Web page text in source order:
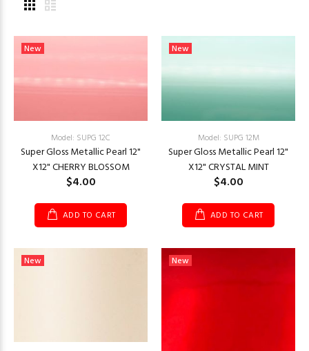
New
Model: SUPG 12C
Super Gloss Metallic Pearl 12"
X12" CHERRY BLOSSOM
$4.00
ADD TO CART
New
Model: SUPG 12M
Super Gloss Metallic Pearl 12"
X12" CRYSTAL MINT
$4.00
ADD TO CART
New New